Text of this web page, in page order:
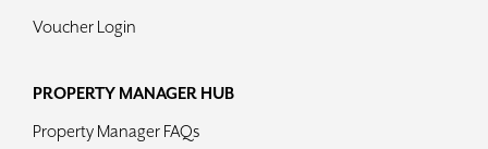
Voucher Login
PROPERTY MANAGER HUB
Property Manager FAQs